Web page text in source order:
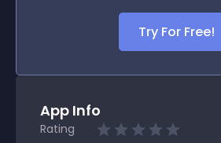
Try For Free!
App Info
Rating